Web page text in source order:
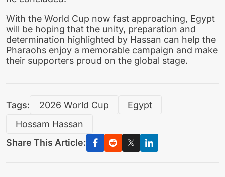
With the World Cup now fast approaching, Egypt
will be hoping that the unity, preparation and
determination highlighted by Hassan can help the
Pharaohs enjoy a memorable campaign and make
their supporters proud on the global stage.
Tags: 2026 World Cup
Egypt
Hossam Hassan
Share This Article: